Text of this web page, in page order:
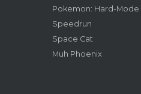
Pokemon: Hard-Mode
Speedrun
Space Cat
Muh Phoenix